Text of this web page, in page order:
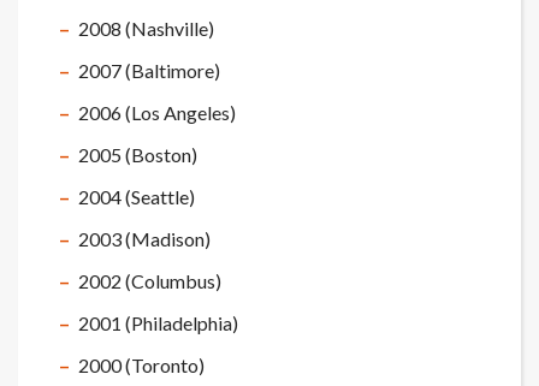
2008 (Nashville)
2007 (Baltimore)
2006 (Los Angeles)
2005 (Boston)
2004 (Seattle)
2003 (Madison)
2002 (Columbus)
2001 (Philadelphia)
2000 (Toronto)